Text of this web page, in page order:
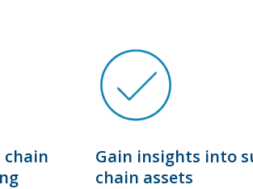
chain
Gain insights into
chain assets